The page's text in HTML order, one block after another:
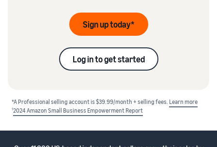
Sign up today*
Log in to get started
*A Professional selling account is $39.99/month + selling fees. Learn more
12024 Amazon Small Business Empowerment Report